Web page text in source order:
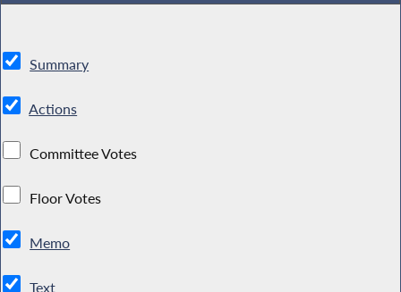
Summary
Actions
Committee Votes
Floor Votes
Memo
Text